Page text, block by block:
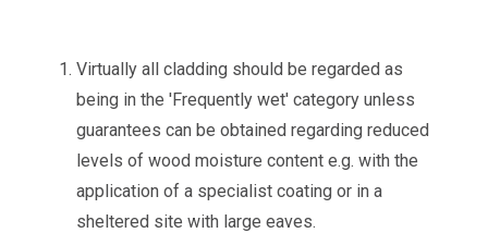
Virtually all cladding should be regarded as
being in the 'Frequently wet' category unless
guarantees can be obtained regarding reduced
levels of wood moisture content e.g. with the
application of a specialist coating or in a
sheltered site with large eaves.